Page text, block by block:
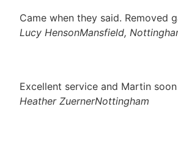
Came when they said. Removed
Lucy HensonMansfield,
Excellent service and Martin
Heather ZuernerNottingham